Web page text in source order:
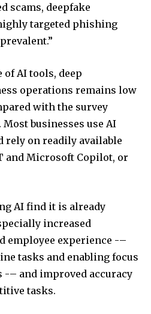
scams, deepfake
targeted phishing
AI tools, deep
operations remains low
with the survey
Most businesses use AI
rely on readily available
and Microsoft Copilot, or
AI find it is already
increased
employee experience -–
tasks and enabling focus
– and improved accuracy
tasks.